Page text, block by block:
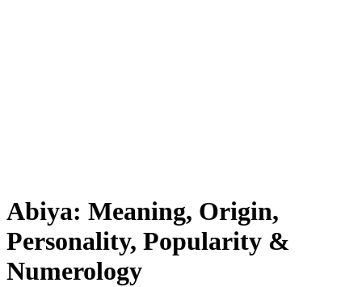
Abiya: Meaning, Origin,
Personality, Popularity &
Numerology